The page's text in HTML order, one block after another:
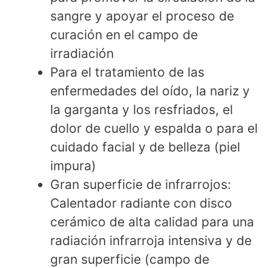
sangre y apoyar el proceso de
curación en el campo de
irradiación
Para el tratamiento de las
enfermedades del oído, la nariz y
la garganta y los resfriados, el
dolor de cuello y espalda o para el
cuidado facial y de belleza (piel
impura)
Gran superficie de infrarrojos:
Calentador radiante con disco
cerámico de alta calidad para una
radiación infrarroja intensiva y de
gran superficie (campo de